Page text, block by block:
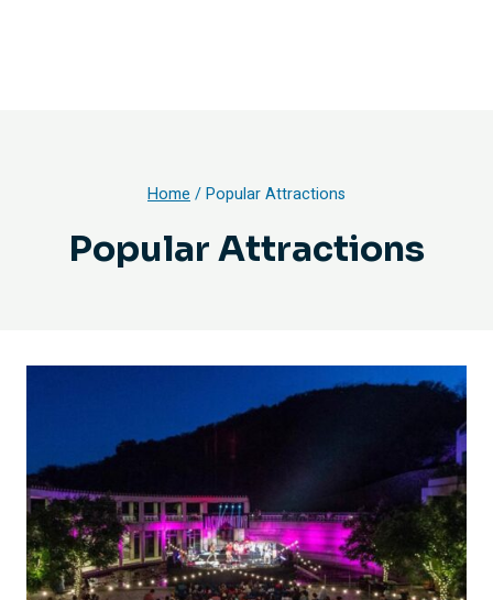
Home /Popular Attractions
Popular Attractions